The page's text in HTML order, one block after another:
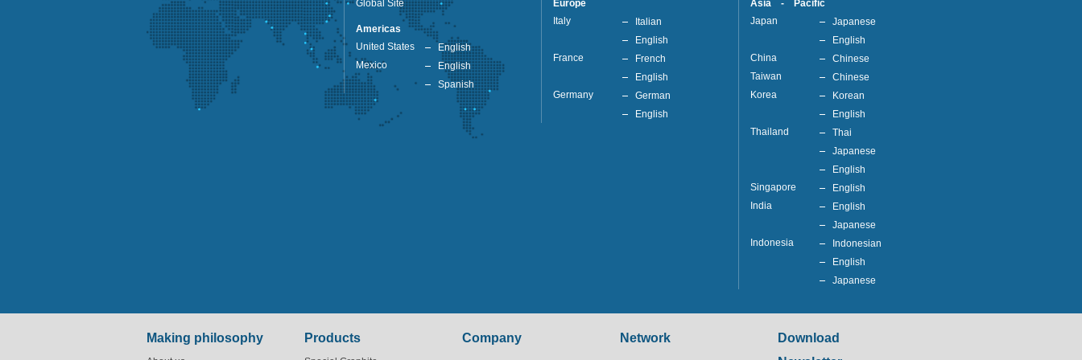
Global Site
Americas
United States
English
Mexico
English
Spanish
Europe
Italy
Italian
English
France
French
English
Germany
German
English
Asia - Pacific
Japan
Japanese
English
China
Chinese
Taiwan
Chinese
Korea
Korean
English
Thailand
Thai
Japanese
English
Singapore
English
India
English
Japanese
Indonesia
Indonesian
English
Japanese
Making philosophy Products Company Network
Download